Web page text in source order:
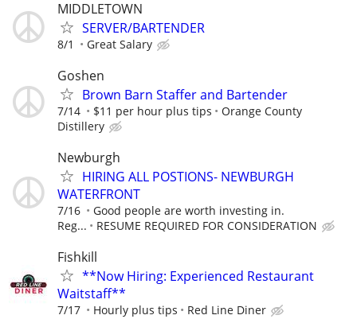
MIDDLETOWN
SERVER/BARTENDER
8/1 Great Salary
Goshen
Brown Barn Staffer and Bartender
7/14 $11 per hour plus tips
Orange County
Distillery
Newburgh
HIRING ALL POSTIONS- NEWBURGH
WATERFRONT
7/16
Good people are worth investing in.
Reg...
RESUME REQUIRED FOR CONSIDERATION
Fishkill
**Now Hiring: Experienced Restaurant
Waitstaff**
7/17 Hourly plus tips Red Line Diner